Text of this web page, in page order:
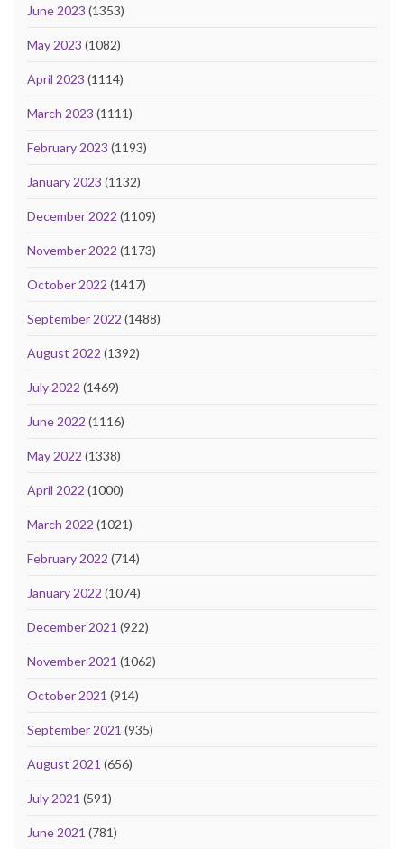
June 2023 (1353)
May 2023 (1082)
April 2023 (1114)
March 2023 (1111)
February 2023 (1193)
January 2023 (1132)
December 2022 (1109)
November 2022 (1173)
October 2022 (1417)
September 2022 (1488)
August 2022 (1392)
July 2022 (1469)
June 2022 (1116)
May 2022 (1338)
April 2022 (1000)
March 2022 (1021)
February 2022 (714)
January 2022 (1074)
December 2021 (922)
November 2021 (1062)
October 2021 (914)
September 2021 (935)
August 2021 (656)
July 2021 (591)
June 2021 (781)